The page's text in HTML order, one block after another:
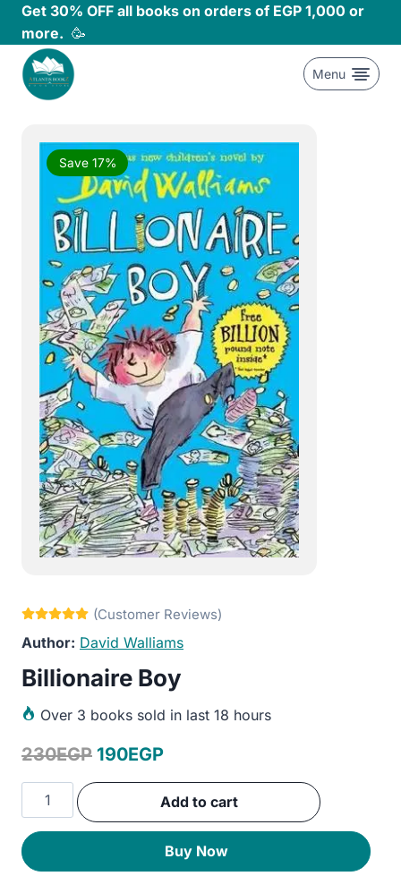
Skip
content
Get 30% OFF all books on orders of EGP 1,000 or
more. 🥳
Menu
Save 17%
David Walliams
Billionaire Boy
Over 3 books sold in last 18 hours
230EGP Original
price
190EGPCurrent
price
is:
Billionaire
Boy
quantity
Add to cart
Buy Now